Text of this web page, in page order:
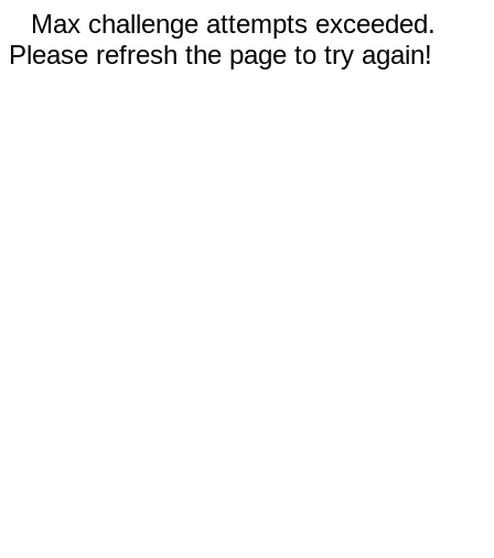
Max challenge attempts exceeded.
Please refresh the page to try again!